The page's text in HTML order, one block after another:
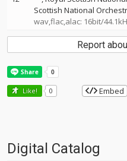
Scottish National
wav,flac,alac: 16bit/
Report
Like! 0 Embed
Digital Catalog